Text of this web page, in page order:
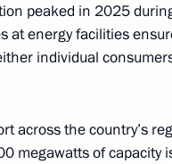
development of
peaked in 2025
at energy facilities
individual
across the country’s
megawatts of capacity